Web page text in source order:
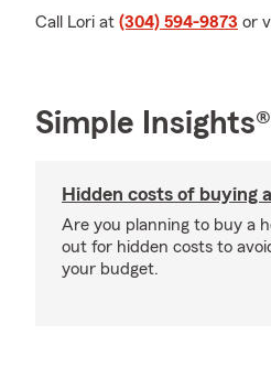
Call Lori at (304) 594-9873 or
Simple Insights®
Hidden costs of buying
Are you planning to buy a
out for hidden costs to
your budget.